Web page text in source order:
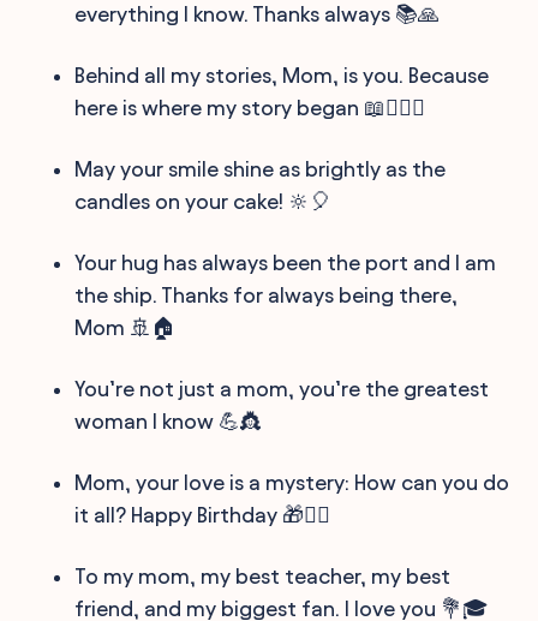
everything I know. Thanks always 📚🙏
Behind all my stories, Mom, is you. Because
here is where my story began 📖👩‍❤️‍👩
May your smile shine as brightly as the
candles on your cake! 🔆🎈
Your hug has always been the port and I am
the ship. Thanks for always being there,
Mom 🚢🏠
You’re not just a mom, you’re the greatest
woman I know 💪👸
Mom, your love is a mystery: How can you do
it all? Happy Birthday 🎁🕵️‍♀️
To my mom, my best teacher, my best
friend, and my biggest fan. I love you 💐🎓